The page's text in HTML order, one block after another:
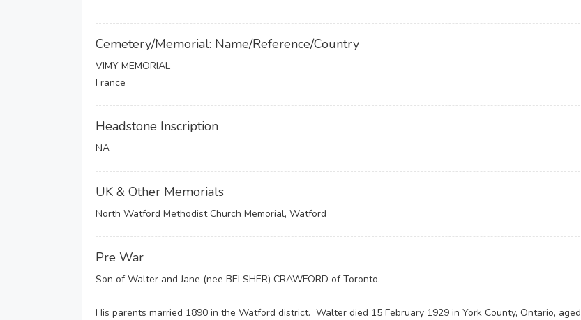
Cemetery/Memorial: Name/Reference/Country
VIMY MEMORIAL
France
Headstone Inscription
NA
UK & Other Memorials
North Watford Methodist Church Memorial, Watford
Pre War
Son of Walter and Jane (nee BELSHER) CRAWFORD of Toronto.
His parents married 1890 in the Watford district. Walter died 15 February 1929 in York County, Ontario, aged